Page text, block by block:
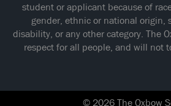
student or applicant because of
gender, ethnic or national origin,
disability, or any other category. The
respect for all people, and will not
© 2026 The Oxbow